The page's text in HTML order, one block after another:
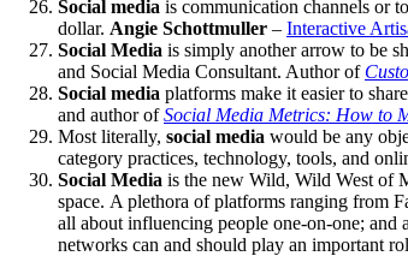
Social media is communication channels or
dollar. Angie Schottmuller – Interactive
Social Media is simply another arrow to be
and Social Media Consultant. Author of
Social media platforms make it easier to
and author ofSocial Media Metrics: How to
Most literally, social media would be any
category practices, technology, tools, and
Social Media is the new Wild, Wild West of
space. A plethora of platforms ranging from
all about influencing people one-on-one; and
networks can and should play an important